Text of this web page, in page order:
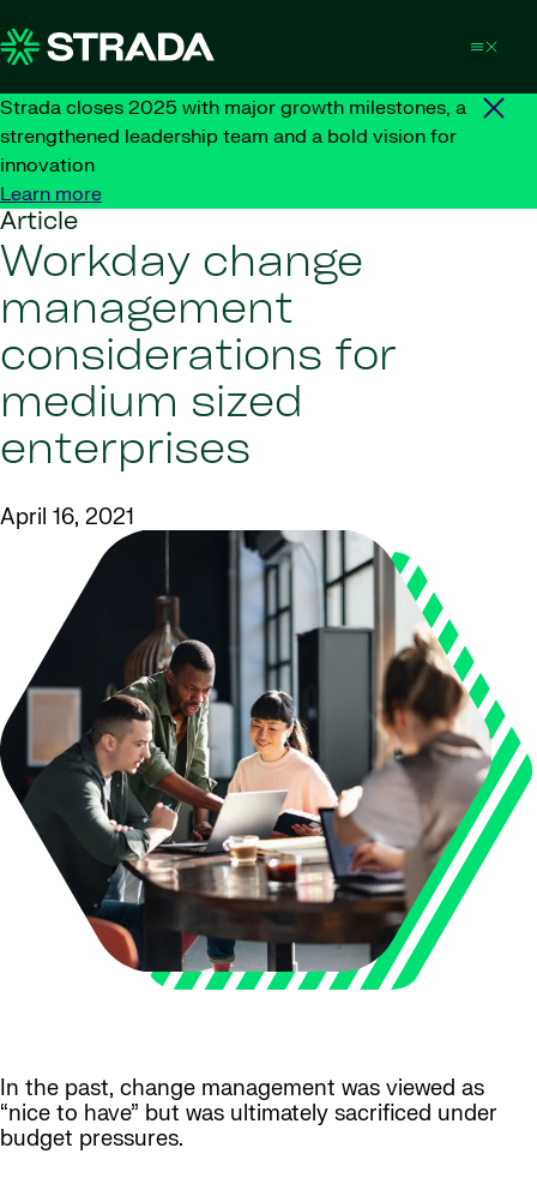
Strada closes 2025 with major growth milestones, a
strengthened leadership team and a bold vision for
innovation
Learn more
Article
Workday change
management
considerations for
medium sized
enterprises
April 16, 2021
In the past, change management was viewed as
“nice to have” but was ultimately sacrificed under
budget pressures.